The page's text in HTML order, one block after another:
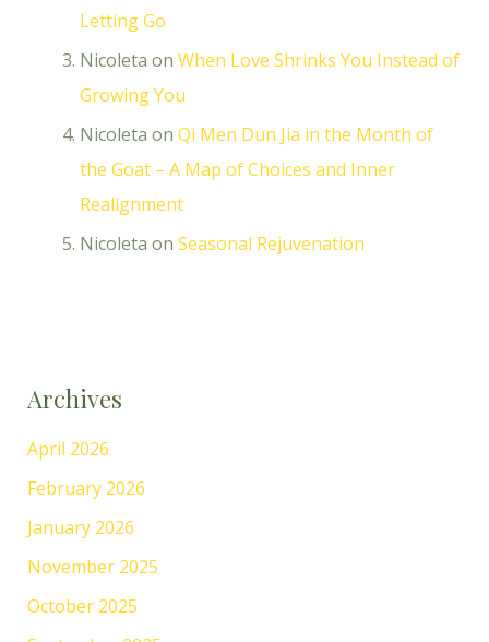
Letting Go
Nicoleta on When Love Shrinks You Instead of
Growing You
Nicoleta on Qi Men Dun Jia in the Month of
the Goat – A Map of Choices and Inner
Realignment
Nicoleta on Seasonal Rejuvenation
Archives
April 2026
February 2026
January 2026
November 2025
October 2025